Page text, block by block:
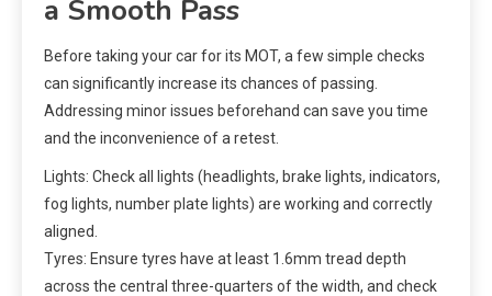
a Smooth Pass
Before taking your car for its MOT, a few simple checks
can significantly increase its chances of passing.
Addressing minor issues beforehand can save you time
and the inconvenience of a retest.
Lights: Check all lights (headlights, brake lights, indicators,
fog lights, number plate lights) are working and correctly
aligned.
Tyres: Ensure tyres have at least 1.6mm tread depth
across the central three-quarters of the width, and check